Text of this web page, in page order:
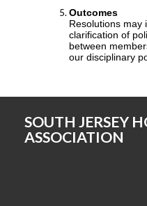
Outcomes
Resolutions may
clarification of
between
our disciplinary
SOUTH JERSEY
ASSOCIATION